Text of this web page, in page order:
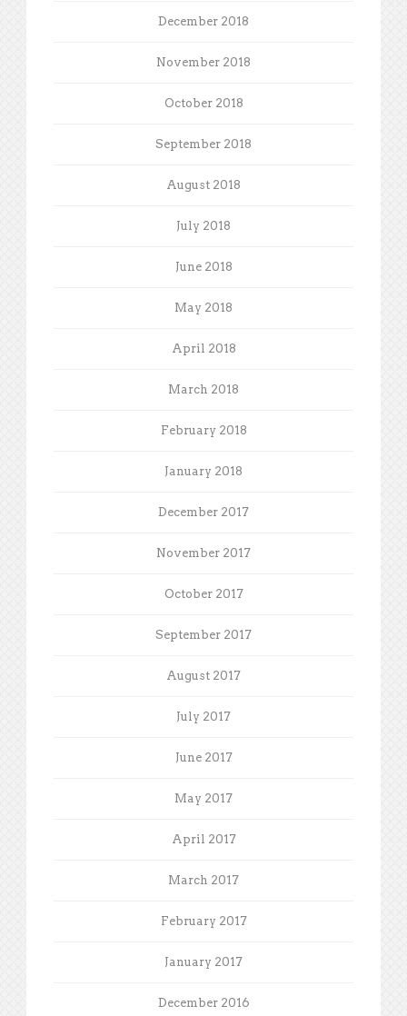
December 2018
November 2018
October 2018
September 2018
August 2018
July 2018
June 2018
May 2018
April 2018
March 2018
February 2018
January 2018
December 2017
November 2017
October 2017
September 2017
August 2017
July 2017
June 2017
May 2017
April 2017
March 2017
February 2017
January 2017
December 2016